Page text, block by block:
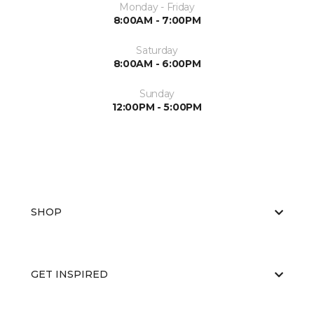
Monday - Friday
8:00AM - 7:00PM
Saturday
8:00AM - 6:00PM
Sunday
12:00PM - 5:00PM
SHOP
GET INSPIRED